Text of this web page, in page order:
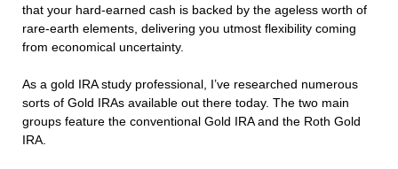
that your hard-earned cash is backed by the ageless worth of
rare-earth elements, delivering you utmost flexibility coming
from economical uncertainty.
As a gold IRA study professional, I’ve researched numerous
sorts of Gold IRAs available out there today. The two main
groups feature the conventional Gold IRA and the Roth Gold
IRA.